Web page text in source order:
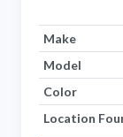
Make
Model
Color
Location